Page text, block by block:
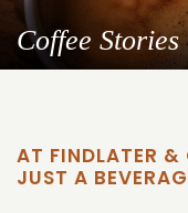
Coffee Stories
AT FINDLATER &
JUST A